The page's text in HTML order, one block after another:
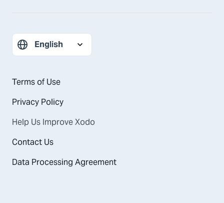
Terms of Use
Privacy Policy
Help Us Improve Xodo
Contact Us
Data Processing Agreement